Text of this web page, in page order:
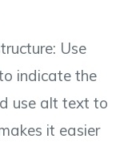
Use
indicate the
use alt text to
it easier